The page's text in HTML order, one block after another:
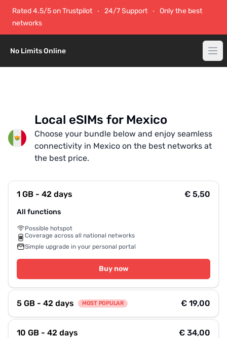
Rated 4.5/5 on Trustpilot 24/7 Support
Only the best
networks
No Limits Online
Local eSIMs for Mexico
Choose your bundle below and enjoy seamless
connectivity in Mexico on the best networks at
the best price.
1 GB - 42 days € 5,50
All functions
Possible hotspot
Coverage across all national networks
Simple upgrade in your personal portal
Buy now
5 GB - 42 days MOST POPULAR € 19,00
10 GB - 42 days € 34,00